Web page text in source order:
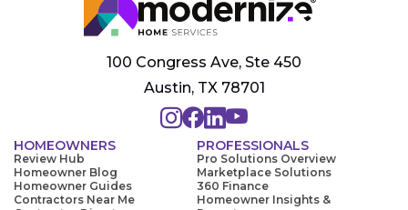
100 Congress Ave, Ste 450
Austin, TX 78701
HOMEOWNERS
Review Hub
Homeowner Blog
Homeowner Guides
Contractors Near Me
PROFESSIONALS
Pro Solutions Overview
Marketplace Solutions
360 Finance
Homeowner Insights &